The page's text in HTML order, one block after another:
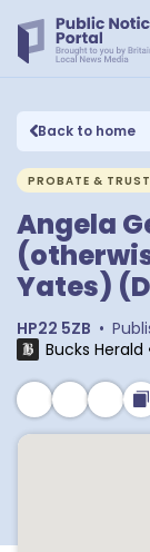
Back to home
PROBATE &
Angela
Yates)
HP22 5ZB •
Bucks Herald